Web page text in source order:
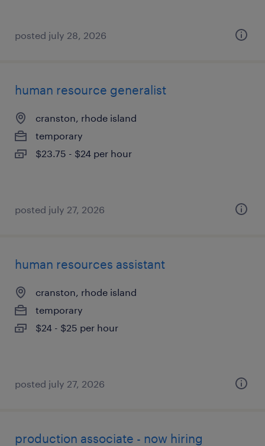
posted july 28, 2026
human resource generalist
cranston, rhode island
temporary
$23.75 - $24 per hour
posted july 27, 2026
human resources assistant
cranston, rhode island
temporary
$24 - $25 per hour
posted july 27, 2026
production associate - now hiring